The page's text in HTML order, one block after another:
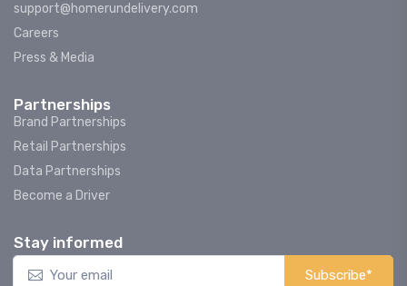
support@homerundelivery.com
Careers
Press & Media
Partnerships
Brand Partnerships
Retail Partnerships
Data Partnerships
Become a Driver
Stay informed
Subscribe*